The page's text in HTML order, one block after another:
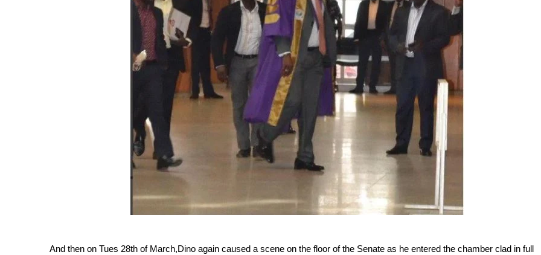
And then on Tues 28th of March,Dino again caused a scene on the floor of the Senate as he entered the chamber clad in full